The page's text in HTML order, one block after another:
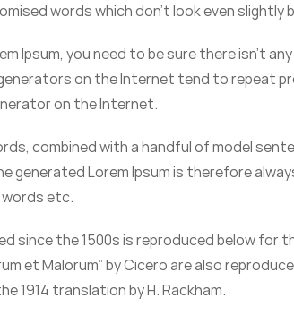
words which don’t look even slightly
Ipsum, you need to be sure there isn’t
on the Internet tend to repeat
on the Internet.
combined with a handful of model
generated Lorem Ipsum is therefore
etc.
since the 1500s is reproduced below for
et Malorum” by Cicero are also
1914 translation by H. Rackham.